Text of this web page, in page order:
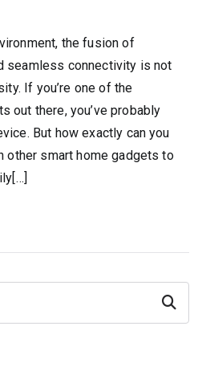
the fusion of
seamless connectivity is not
If you’re one of the
out there, you’ve probably
But how exactly can you
smart home gadgets to
Search